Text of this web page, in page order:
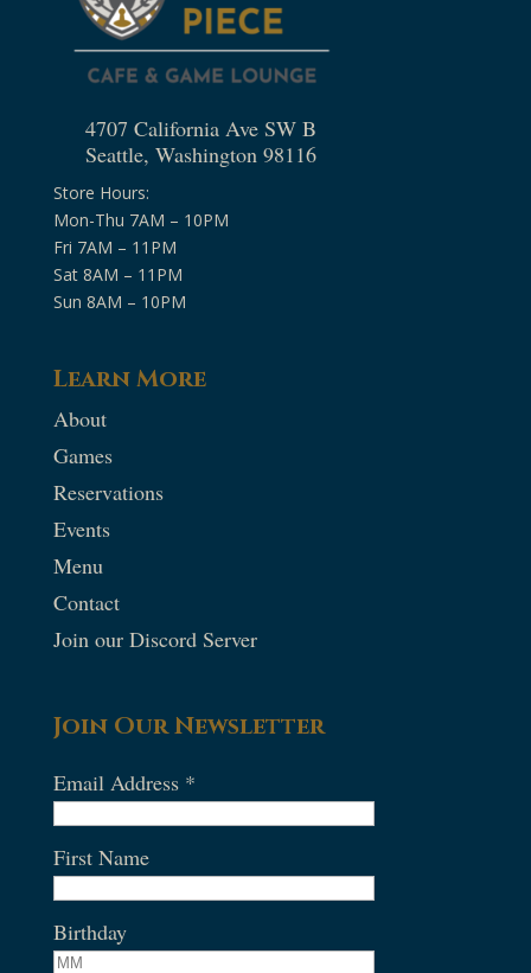
4707 California Ave SW B
Seattle, Washington 98116
Store Hours:
Mon-Thu 7AM – 10PM
Fri 7AM – 11PM
Sat 8AM – 11PM
Sun 8AM – 10PM
Learn More
About
Games
Reservations
Events
Menu
Contact
Join our Discord Server
Join Our Newsletter
Email Address *
First Name
Birthday